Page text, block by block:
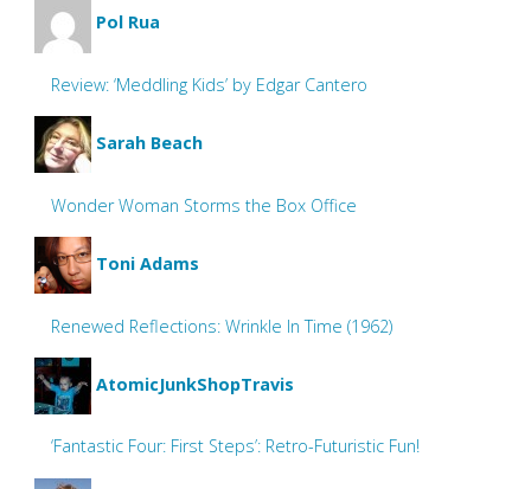
Pol Rua
Review: ‘Meddling Kids’ by Edgar Cantero
Sarah Beach
Wonder Woman Storms the Box Office
Toni Adams
Renewed Reflections: Wrinkle In Time (1962)
AtomicJunkShopTravis
‘Fantastic Four: First Steps’: Retro-Futuristic Fun!